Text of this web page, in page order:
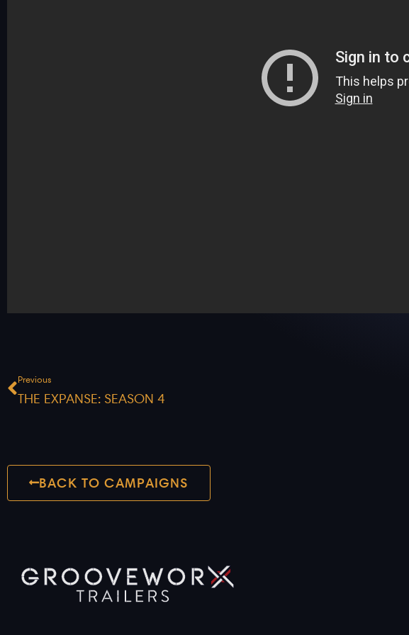
Prev
Previous
THE EXPANSE: SEASON 4
BACK TO CAMPAIGNS